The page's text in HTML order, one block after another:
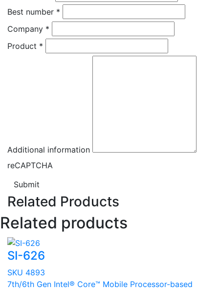
Best number *
Company *
Product *
Additional information
reCAPTCHA
Submit
Related Products
Related products
SI-626
SKU 4893
7th/6th Gen Intel® Core™ Mobile Processor-based